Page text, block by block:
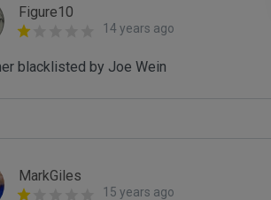
Figure10
14 years ago
blacklisted by Joe Wein
MarkGiles
15 years ago